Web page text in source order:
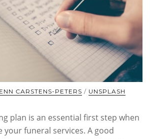
CARSTENS-PETERS / UNSPLASH
plan is an essential first step when
funeral services. A good